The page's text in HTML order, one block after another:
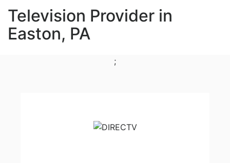
Television Provider in
Easton, PA
;